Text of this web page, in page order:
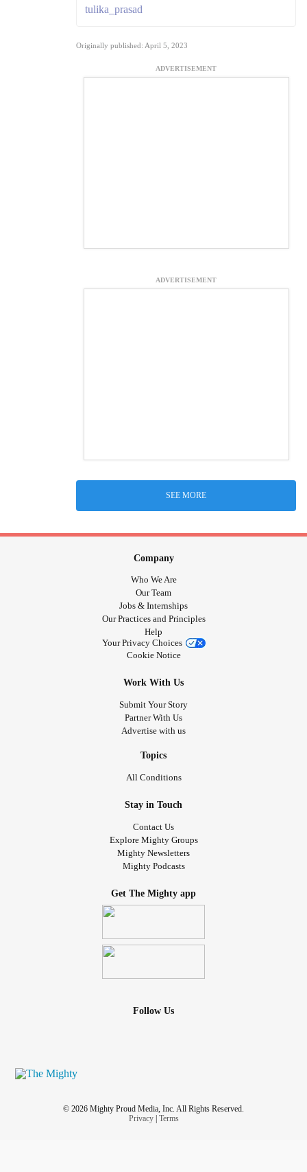
tulika_prasad
Originally published: April 5, 2023
ADVERTISEMENT
ADVERTISEMENT
SEE MORE
Company
Who We Are
Our Team
Jobs & Internships
Our Practices and Principles
Help
Your Privacy Choices
Cookie Notice
Work With Us
Submit Your Story
Partner With Us
Advertise with us
Topics
All Conditions
Stay in Touch
Contact Us
Explore Mighty Groups
Mighty Newsletters
Mighty Podcasts
Get The Mighty app
Follow Us
© 2026 Mighty Proud Media, Inc. All Rights Reserved.
Privacy| Terms